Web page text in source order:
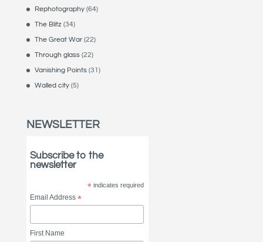
Rephotography(64)
The Blitz (34)
The Great War(22)
Through glass(22)
Vanishing Points(31)
Walled city(5)
NEWSLETTER
Subscribe to the
newsletter
*indicates required
Email Address*
First Name